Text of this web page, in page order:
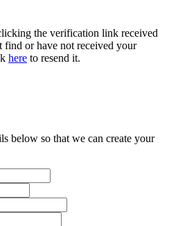
the verification link received
or have not received your
here to resend it.
below so that we can create your